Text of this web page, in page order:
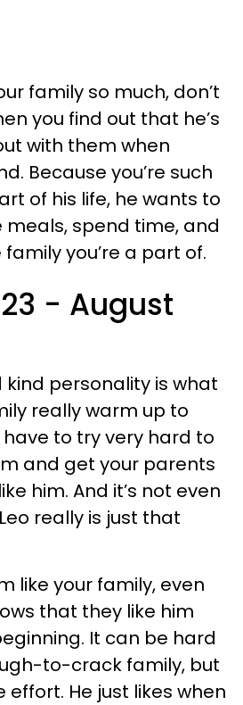
family so much, don’t
you find out that he’s
with them when
Because you’re such
of his life, he wants to
spend time, and
you’re a part of.
- August
kind personality is what
really warm up to
have to try very hard to
and get your parents
him. And it’s not even
really is just that
like your family, even
that they like him
It can be hard
to-crack family, but
effort. He just likes when